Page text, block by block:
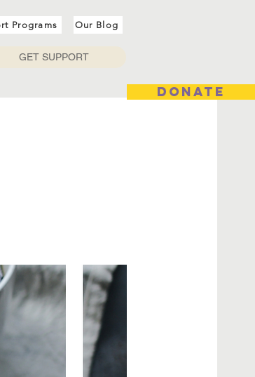
DONATE
Programs Our Blog
GET SUPPORT